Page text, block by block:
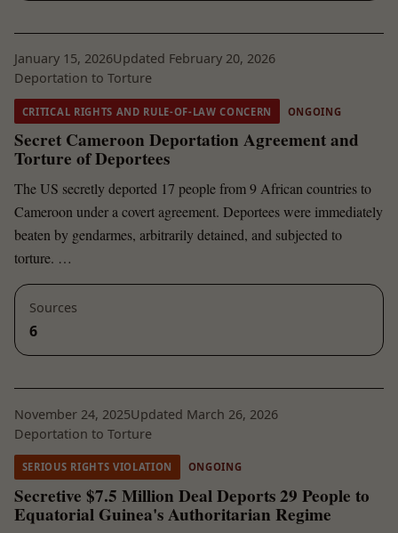
January 15, 2026Updated February 20, 2026
Deportation to Torture
CRITICAL RIGHTS AND RULE-OF-LAW CONCERN ONGOING
Secret Cameroon Deportation Agreement and
Torture of Deportees
The US secretly deported 17 people from 9 African countries to
Cameroon under a covert agreement. Deportees were immediately
beaten by gendarmes, arbitrarily detained, and subjected to
torture. …
Sources
6
November 24, 2025Updated March 26, 2026
Deportation to Torture
SERIOUS RIGHTS VIOLATION ONGOING
Secretive $7.5 Million Deal Deports 29 People to
Equatorial Guinea's Authoritarian Regime